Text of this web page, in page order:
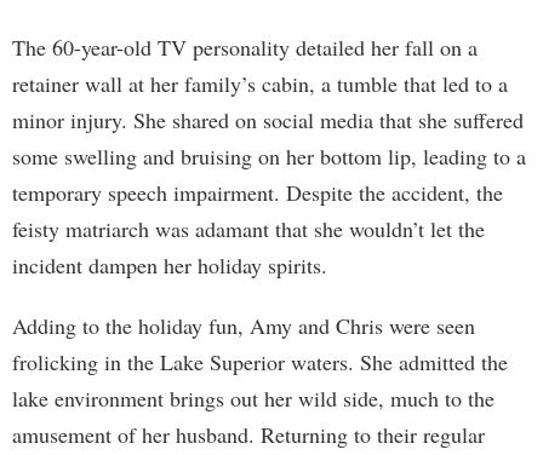
The 60-year-old TV personality detailed her fall on a
retainer wall at her family’s cabin, a tumble that led to a
minor injury. She shared on social media that she suffered
some swelling and bruising on her bottom lip, leading to a
temporary speech impairment. Despite the accident, the
feisty matriarch was adamant that she wouldn’t let the
incident dampen her holiday spirits.
Adding to the holiday fun, Amy and Chris were seen
frolicking in the Lake Superior waters. She admitted the
lake environment brings out her wild side, much to the
amusement of her husband. Returning to their regular